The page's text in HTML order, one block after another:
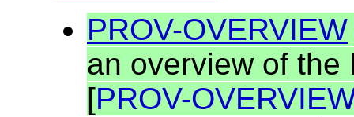
PROV-OVERVIEW
an overview of the
[PROV-